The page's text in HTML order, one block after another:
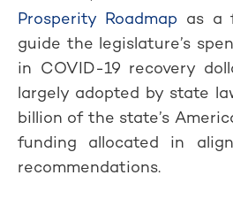
Prosperity Roadmap as a
guide the legislature’s
in COVID-19 recovery
largely adopted by state
billion of the state’s
funding allocated in
recommendations.